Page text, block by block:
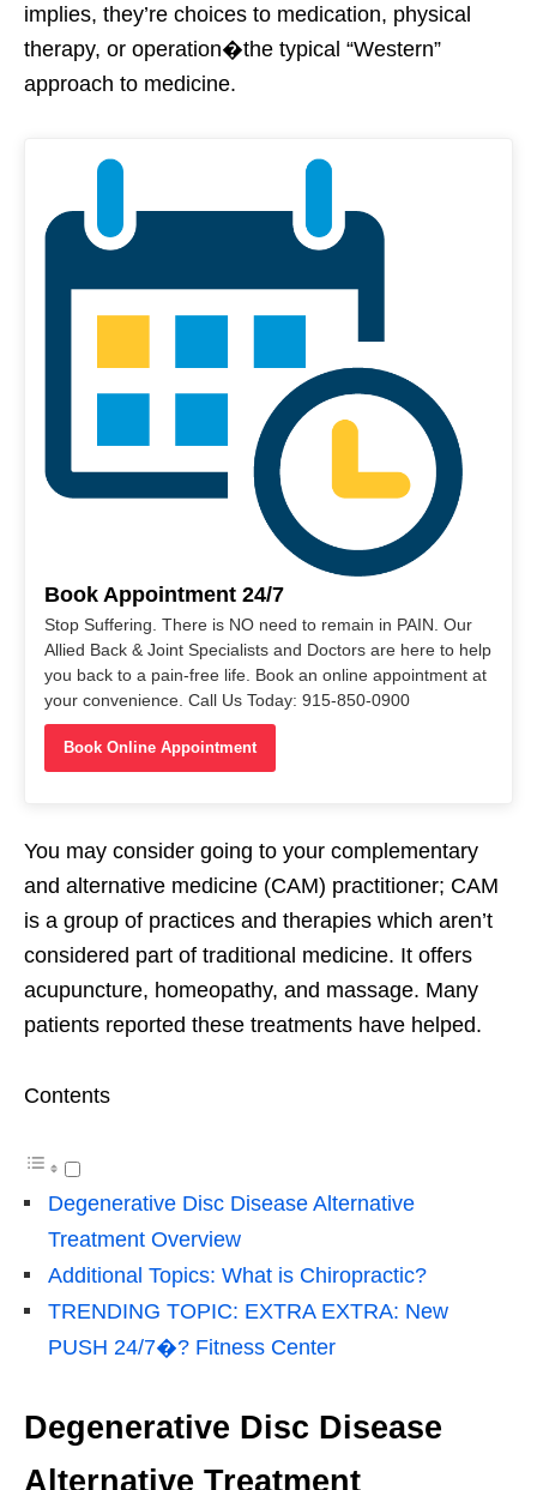
implies, they’re choices to medication, physical
therapy, or operation�the typical “Western”
approach to medicine.
Book Appointment 24/7
Stop Suffering. There is NO need to remain in PAIN. Our
Allied Back & Joint Specialists and Doctors are here to help
you back to a pain-free life. Book an online appointment at
your convenience. Call Us Today: 915-850-0900
Book Online Appointment
You may consider going to your complementary
and alternative medicine (CAM) practitioner; CAM
is a group of practices and therapies which aren’t
considered part of traditional medicine. It offers
acupuncture, homeopathy, and massage. Many
patients reported these treatments have helped.
Contents
Degenerative Disc Disease Alternative
Treatment Overview
Additional Topics: What is Chiropractic?
TRENDING TOPIC: EXTRA EXTRA: New
PUSH 24/7�? Fitness Center
Degenerative Disc Disease
Alternative Treatment